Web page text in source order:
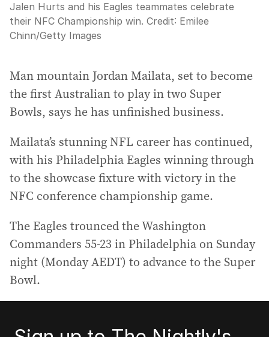
Jalen Hurts and his Eagles teammates celebrate
their NFC Championship win. Credit: Emilee
Chinn/Getty Images
Man mountain Jordan Mailata, set to become
the first Australian to play in two Super
Bowls, says he has unfinished business.
Mailata’s stunning NFL career has continued,
with his Philadelphia Eagles winning through
to the showcase fixture with victory in the
NFC conference championship game.
The Eagles trounced the Washington
Commanders 55-23 in Philadelphia on Sunday
night (Monday AEDT) to advance to the Super
Bowl.